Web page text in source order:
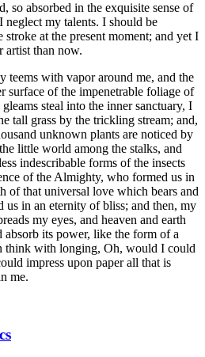
so absorbed in the exquisite sense of
neglect my talents. I should be
at the present moment; and yet I
artist than now.
teems with vapor around me, and the
surface of the impenetrable foliage of
steal into the inner sanctuary, I
tall grass by the trickling stream; and,
unknown plants are noticed by
little world among the stalks, and
indescribable forms of the insects
of the Almighty, who formed us in
of that universal love which bears and
us in an eternity of bliss; and then, my
my eyes, and heaven and earth
its power, like the form of a
think with longing, Oh, would I could
impress upon paper all that is
me.